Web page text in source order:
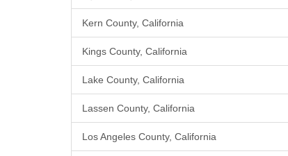
Kern County, California
Kings County, California
Lake County, California
Lassen County, California
Los Angeles County, California